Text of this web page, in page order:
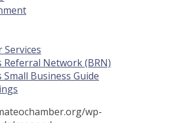
Services
Referral Network (BRN)
Business Guide